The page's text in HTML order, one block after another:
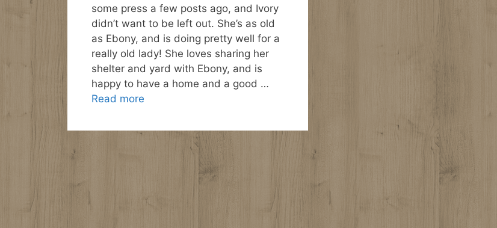
some press a few posts ago, and Ivory
didn’t want to be left out. She’s as old
as Ebony, and is doing pretty well for a
really old lady! She loves sharing her
shelter and yard with Ebony, and is
happy to have a home and a good …
Read more